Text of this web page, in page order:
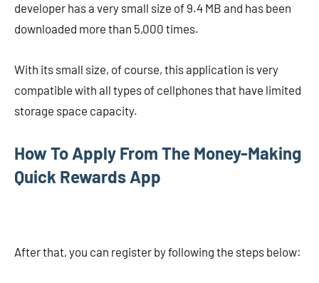
developer has a very small size of 9.4 MB and has been
downloaded more than 5,000 times.
With its small size, of course, this application is very
compatible with all types of cellphones that have limited
storage space capacity.
How To Apply From The Money-Making
Quick Rewards App
After that, you can register by following the steps below: